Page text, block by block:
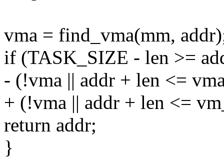
vma = find_vma(mm,
if (TASK_SIZE - len >=
- (!vma || addr + len <=
+ (!vma || addr + len <=
return addr;
}